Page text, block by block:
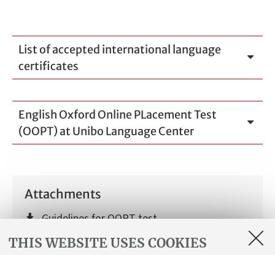
THIS WEBSITE USES COOKIES
List of accepted international language
certificates
English Oxford Online PLacement Test
(OOPT) at Unibo Language Center
Attachments
Guidelines for OOPT test
[ .pdf 235Kb ]